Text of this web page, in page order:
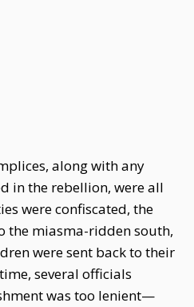
along with any
in the rebellion, were all
were confiscated, the
the miasma-ridden south,
were sent back to their
several officials
was too lenient—